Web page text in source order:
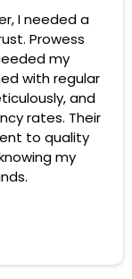
I needed a
Prowess
my
with regular
and
rates. Their
to quality
my